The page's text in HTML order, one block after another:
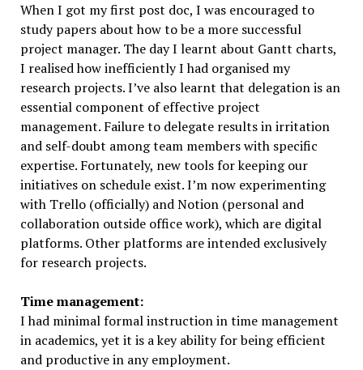
When I got my first post doc, I was encouraged to
study papers about how to be a more successful
project manager. The day I learnt about Gantt charts,
I realised how inefficiently I had organised my
research projects. I’ve also learnt that delegation is an
essential component of effective project
management. Failure to delegate results in irritation
and self-doubt among team members with specific
expertise. Fortunately, new tools for keeping our
initiatives on schedule exist. I’m now experimenting
with Trello (officially) and Notion (personal and
collaboration outside office work), which are digital
platforms. Other platforms are intended exclusively
for research projects.
Time management:
I had minimal formal instruction in time management
in academics, yet it is a key ability for being efficient
and productive in any employment.